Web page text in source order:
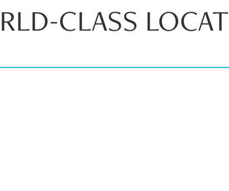
CLASS